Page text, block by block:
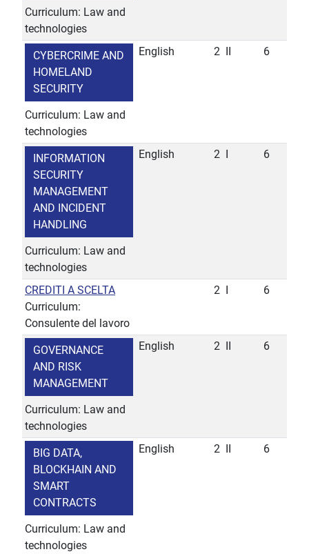
Curriculum: Law and
technologies
CYBERCRIME AND
HOMELAND
SECURITY
Curriculum: Law and
technologies
English 2 6
INFORMATION
SECURITY
MANAGEMENT
AND INCIDENT
HANDLING
Curriculum: Law and
technologies
English 2 6
CREDITI A SCELTA
Curriculum:
Consulente del lavoro
2 6
GOVERNANCE
AND RISK
MANAGEMENT
Curriculum: Law and
technologies
English 2 6
BIG DATA,
BLOCKHAIN AND
SMART
CONTRACTS
Curriculum: Law and
technologies
English 2 6